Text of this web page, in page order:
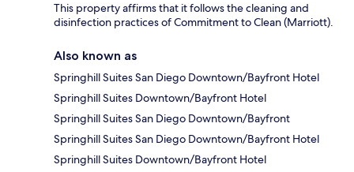
This property affirms that it follows the cleaning and
disinfection practices of Commitment to Clean (Marriott).
Also known as
Springhill Suites San Diego Downtown/Bayfront Hotel
Springhill Suites Downtown/Bayfront Hotel
Springhill Suites San Diego Downtown/Bayfront
Springhill Suites San Diego Downtown/Bayfront Hotel
Springhill Suites Downtown/Bayfront Hotel